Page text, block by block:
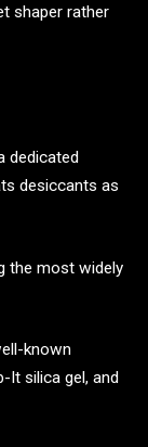
shaper rather
dedicated
desiccants as
the most widely
known
It silica gel, and